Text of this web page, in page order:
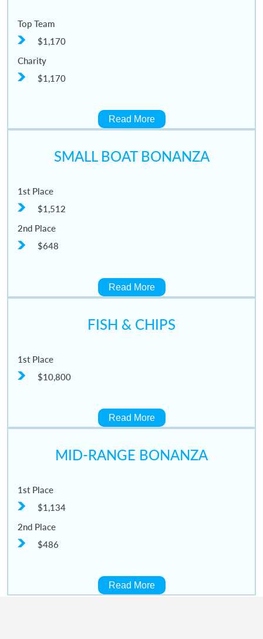
Top Team
$1,170
Charity
$1,170
Read More
SMALL BOAT BONANZA
1st Place
$1,512
2nd Place
$648
Read More
FISH & CHIPS
1st Place
$10,800
Read More
MID-RANGE BONANZA
1st Place
$1,134
2nd Place
$486
Read More